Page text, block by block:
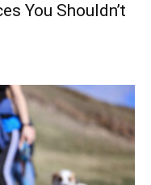
You Shouldn’t